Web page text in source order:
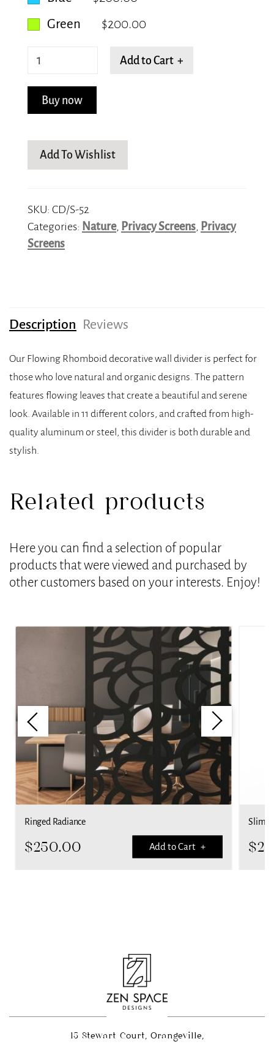
Green
$200.00
Flowing
quantity
Add to Cart +
Buy now
Add To Wishlist
SKU: CD/S-52
Categories: Nature, Privacy Screens, Privacy
Screens
Description Reviews
Our Flowing Rhomboid decorative wall divider is perfect for
those who love natural and organic designs. The pattern
features flowing leaves that create a beautiful and serene
look. Available in 11 different colors, and crafted from high-
quality aluminum or steel, this divider is both durable and
stylish.
Related products
Here you can find a selection of popular
products that were viewed and purchased by
other customers based on your interests. Enjoy!
Ringed Radiance
$250.00 Add to Cart +
Slime
$
15 Stewart Court, Orangeville,